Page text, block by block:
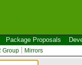
Package Proposals
Group Mirrors